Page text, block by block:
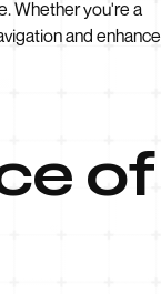
Whether you're a
and enhance
of